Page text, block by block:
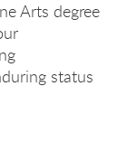
Arts degree
status